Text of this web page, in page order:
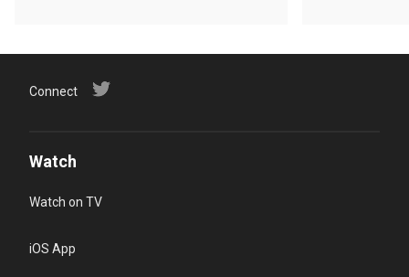
Connect
Watch
Watch on TV
iOS App